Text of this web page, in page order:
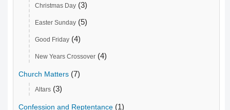
Christmas Day (3)
Easter Sunday (5)
Good Friday (4)
New Years Crossover (4)
Church Matters (7)
Altars (3)
Confession and Reptentance (1)